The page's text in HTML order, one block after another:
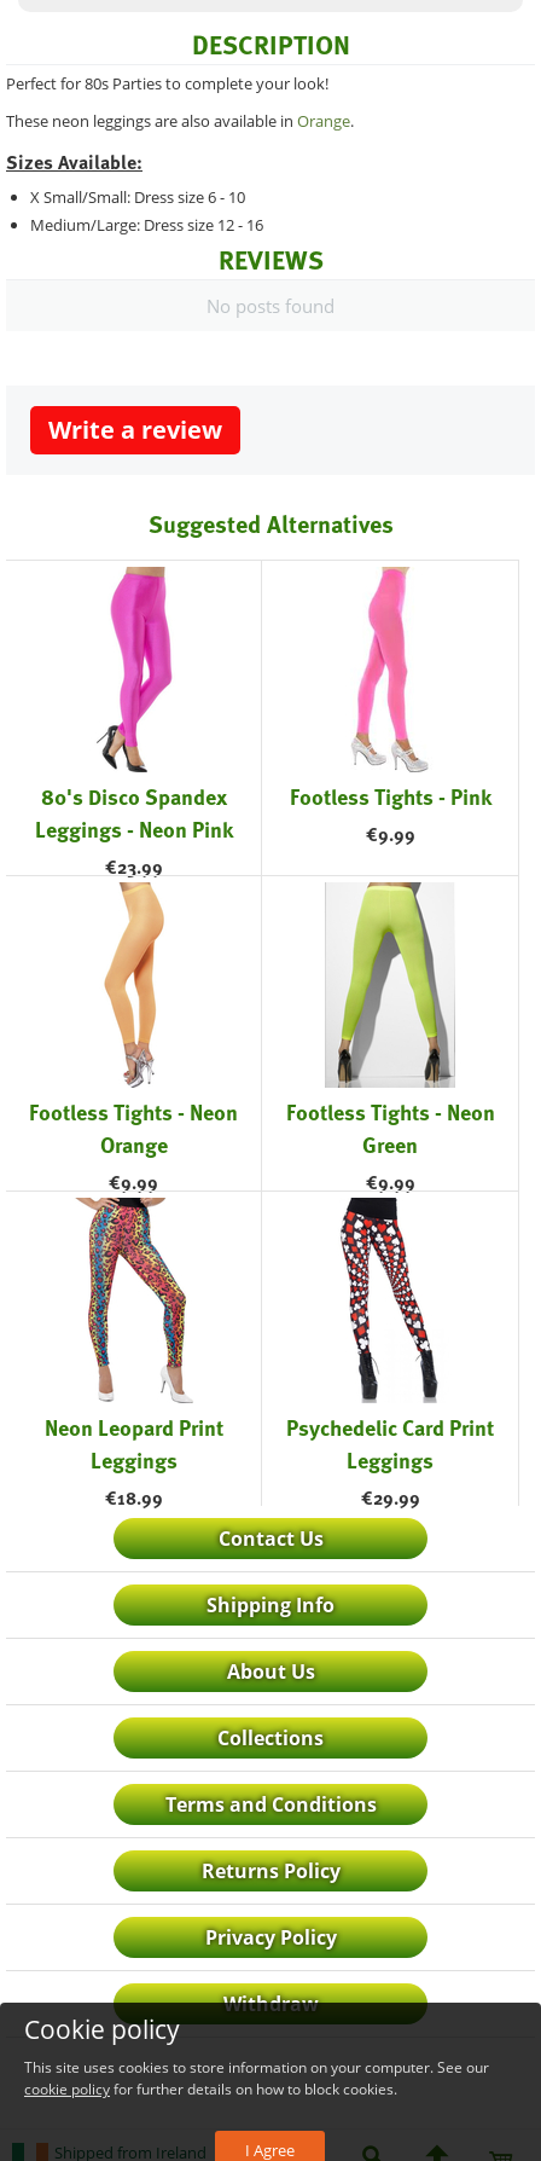
DESCRIPTION
Perfect for 80s Parties to complete your look!
These neon leggings are also available in Orange.
Sizes Available:
X Small/Small: Dress size 6 - 10
Medium/Large: Dress size 12 - 16
REVIEWS
No posts found
Write a review
Suggested Alternatives
80's Disco Spandex
Leggings - Neon Pink
€23.99
Footless Tights - Pink
€9.99
Footless Tights - Neon
Orange
€9.99
Footless Tights - Neon
Green
€9.99
Neon Leopard Print
Leggings
€18.99
Psychedelic Card Print
Leggings
€29.99
Contact Us
Shipping Info
About Us
Collections
Terms and Conditions
Returns Policy
Privacy Policy
Withdraw
Shipped from Ireland
Cookie policy
This site uses cookies to store information on your computer. See our
cookie policyfor further details on how to block cookies.
I Agree